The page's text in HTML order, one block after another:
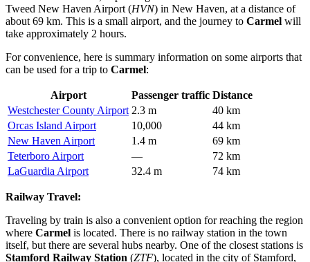
Tweed New Haven Airport (HVN) in New Haven, at a distance of
about 69 km. This is a small airport, and the journey to Carmel will
take approximately 2 hours.
For convenience, here is summary information on some airports that
can be used for a trip to Carmel:
Airport Passenger traffic Distance
Westchester County Airport 2.3 m
40 km
Orcas Island Airport
10,000
44 km
New Haven Airport
1.4 m
69 km
Teterboro Airport
—
72 km
LaGuardia Airport
32.4 m 74 km
Railway Travel:
Traveling by train is also a convenient option for reaching the region
where Carmel is located. There is no railway station in the town
itself, but there are several hubs nearby. One of the closest stations is
Stamford Railway Station (ZTF), located in the city of Stamford,